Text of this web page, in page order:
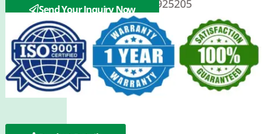
MERCEDES A0000925105 0000925205
Send Your Inquiry Now